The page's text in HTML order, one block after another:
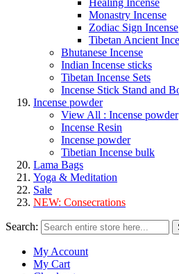
Healing Incense
Monastry Incense
Zodiac Sign Incense
Tibetan Ancient
Bhutanese Incense
Indian Incense sticks
Tibetan Incense Sets
Incense Stick Stand and
Incense powder
View All : Incense powder
Incense Resin
Incense powder
Tibetian Incense bulk
Lama Bags
Yoga & Meditation
Sale
NEW: Consecrations
Search:
My Account
My Cart